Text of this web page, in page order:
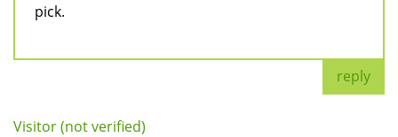
pick.
reply
Visitor (not verified)